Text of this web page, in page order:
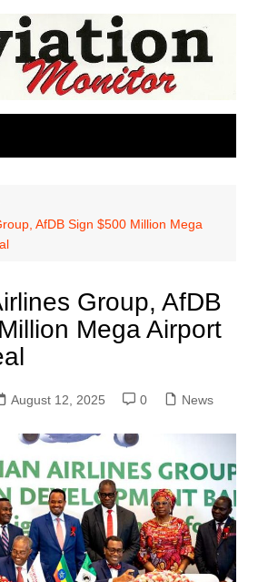
AfDB Sign $500 Million Mega
Group, AfDB
Mega Airport
August 12, 2025 0 News